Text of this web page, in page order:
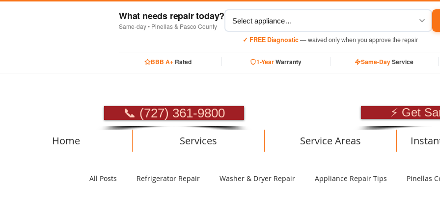
What needs repair today?
Same-day • Pinellas & Pasco County
✓ FREE Diagnostic— waived only when you approve the repair
BBB A+Rated 1-YearWarranty Same-DayService
📞 (727) 361-9800 ⚡ Get
Home Services Service Areas
All Posts Refrigerator Repair Washer & Dryer Repair Appliance Repair Tips Pinellas